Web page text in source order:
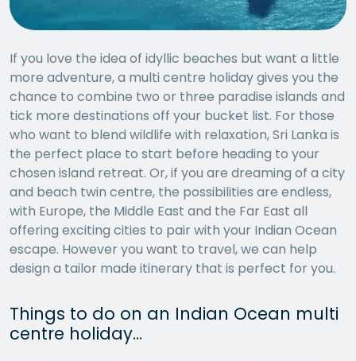
If you love the idea of idyllic beaches but want a little
more adventure, a multi centre holiday gives you the
chance to combine two or three paradise islands and
tick more destinations off your bucket list. For those
who want to blend wildlife with relaxation, Sri Lanka is
the perfect place to start before heading to your
chosen island retreat. Or, if you are dreaming of a city
and beach twin centre, the possibilities are endless,
with Europe, the Middle East and the Far East all
offering exciting cities to pair with your Indian Ocean
escape. However you want to travel, we can help
design a tailor made itinerary that is perfect for you.
Things to do on an Indian Ocean multi
centre holiday…